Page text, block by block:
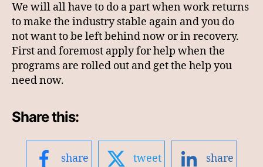
We will all have to do a part when work returns
to make the industry stable again and you do
not want to be left behind now or in recovery.
First and foremost apply for help when the
programs are rolled out and get the help you
need now.
Share this:
share tweet share